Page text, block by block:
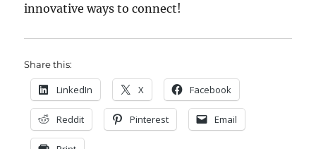
innovative ways to connect!
Share this:
LinkedIn X Facebook
Reddit Pinterest Email